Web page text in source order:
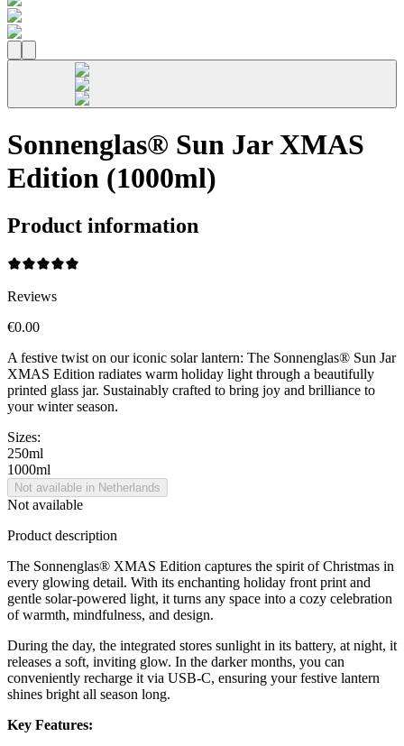
Sonnenglas® Sun Jar XMAS
Edition (1000ml)
Product information
Reviews
€0.00
A festive twist on our iconic solar lantern: The Sonnenglas® Sun Jar
XMAS Edition radiates warm holiday light through a beautifully
printed glass jar. Sustainably crafted to bring joy and brilliance to
your winter season.
Sizes:
250ml
1000ml
Not available in Netherlands
Not available
Product description
The Sonnenglas® XMAS Edition captures the spirit of Christmas in
every glowing detail. With its enchanting holiday front print and
gentle solar-powered light, it turns any space into a cozy celebration
of warmth, mindfulness, and design.
During the day, the integrated stores sunlight in its battery, at night, it
releases a soft, inviting glow. In the darker months, you can
conveniently recharge it via USB-C, ensuring your festive lantern
shines bright all season long.
Key Features: